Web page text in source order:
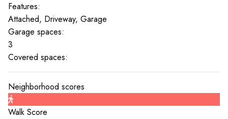
Features:
Attached, Driveway, Garage
Garage spaces:
3
Covered spaces:
Neighborhood scores
Walk Score